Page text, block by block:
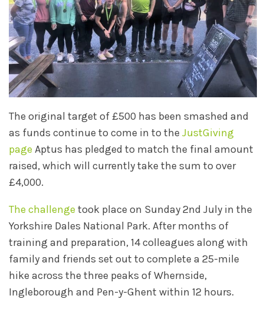
The original target of £500 has been smashed and
as funds continue to come in to the JustGiving
page Aptus has pledged to match the final amount
raised, which will currently take the sum to over
£4,000.
The challenge took place on Sunday 2nd July in the
Yorkshire Dales National Park. After months of
training and preparation, 14 colleagues along with
family and friends set out to complete a 25-mile
hike across the three peaks of Whernside,
Ingleborough and Pen-y-Ghent within 12 hours.